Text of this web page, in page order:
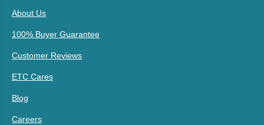
About Us
100% Buyer Guarantee
Customer Reviews
ETC Cares
Blog
Careers